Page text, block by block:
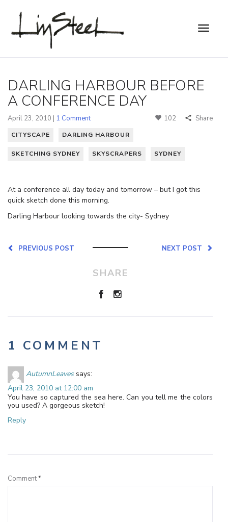
DARLING HARBOUR BEFORE
A CONFERENCE DAY
April 23, 2010 | 1 Comment 102 Share
CITYSCAPE DARLING HARBOUR
SKETCHING SYDNEY SKYSCRAPERS SYDNEY
At a conference all day today and tomorrow – but I got this
quick sketch done this morning.
Darling Harbour looking towards the city- Sydney
NEXT POST
PREVIOUS POST
SHARE
1 COMMENT
AutumnLeaves says:
April 23, 2010 at 12:00 am
You have so captured the sea here. Can you tell me the colors
you used? A gorgeous sketch!
Reply
Comment*